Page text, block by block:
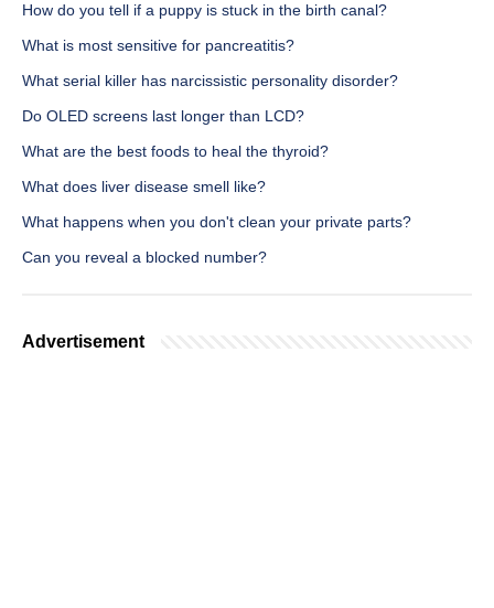
How do you tell if a puppy is stuck in the birth canal?
What is most sensitive for pancreatitis?
What serial killer has narcissistic personality disorder?
Do OLED screens last longer than LCD?
What are the best foods to heal the thyroid?
What does liver disease smell like?
What happens when you don't clean your private parts?
Can you reveal a blocked number?
Advertisement